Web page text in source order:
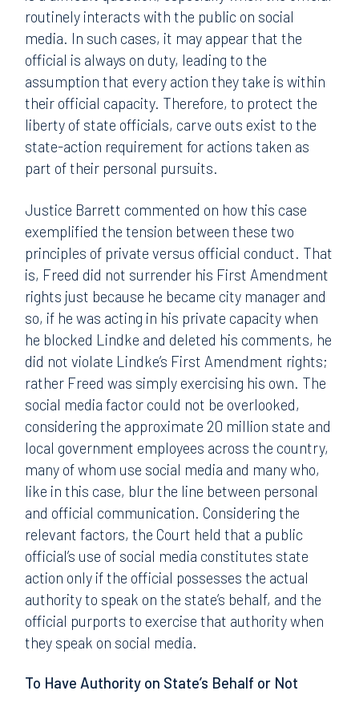
routinely interacts with the public on social
media. In such cases, it may appear that the
official is always on duty, leading to the
assumption that every action they take is within
their official capacity. Therefore, to protect the
liberty of state officials, carve outs exist to the
state-action requirement for actions taken as
part of their personal pursuits.
Justice Barrett commented on how this case
exemplified the tension between these two
principles of private versus official conduct. That
is, Freed did not surrender his First Amendment
rights just because he became city manager and
so, if he was acting in his private capacity when
he blocked Lindke and deleted his comments, he
did not violate Lindke’s First Amendment rights;
rather Freed was simply exercising his own. The
social media factor could not be overlooked,
considering the approximate 20 million state and
local government employees across the country,
many of whom use social media and many who,
like in this case, blur the line between personal
and official communication. Considering the
relevant factors, the Court held that a public
official’s use of social media constitutes state
action only if the official possesses the actual
authority to speak on the state’s behalf, and the
official purports to exercise that authority when
they speak on social media.
To Have Authority on State’s Behalf or Not